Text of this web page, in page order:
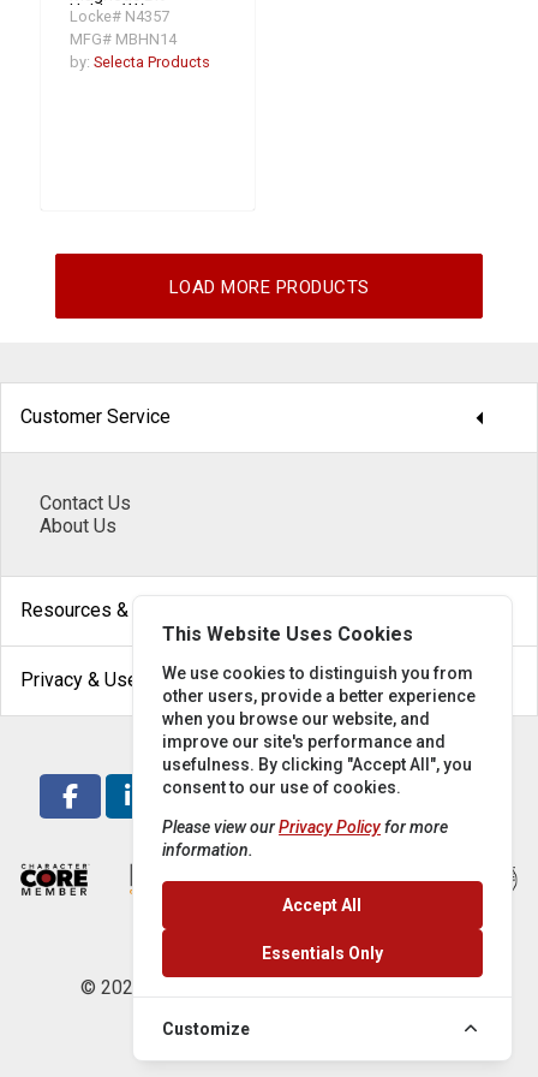
Holder W/
Retain/Ring
Locke# N4357
MFG# MBHN14
by:Selecta Products
LOAD MORE PRODUCTS
Customer Service arrow_drop_down
Contact Us
About Us
Resources & Help
Privacy & Use arrow_drop_down
© 2026 Locke Supply Co. All rights reserved.
This Website Uses Cookies
We use cookies to distinguish you from
other users, provide a better experience
when you browse our website, and
improve our site's performance and
usefulness. By clicking "Accept All", you
consent to our use of cookies.
Please view ourPrivacy Policyfor more
information.
Accept All
Essentials Only
Customize